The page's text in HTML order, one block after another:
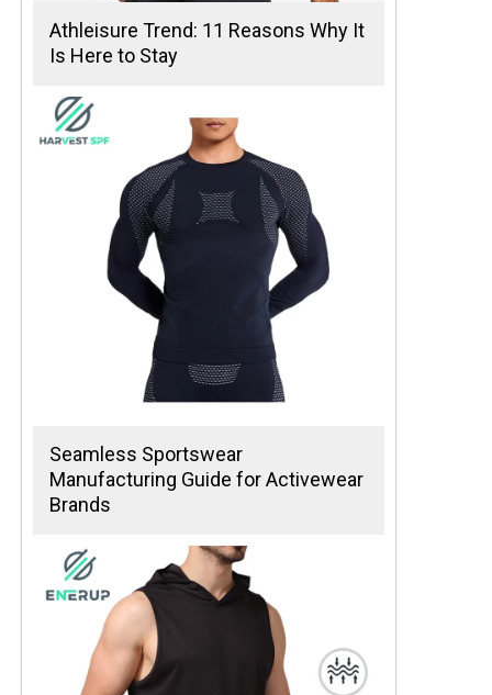
Athleisure Trend: 11 Reasons Why It
Is Here to Stay
Seamless Sportswear
Manufacturing Guide for Activewear
Brands